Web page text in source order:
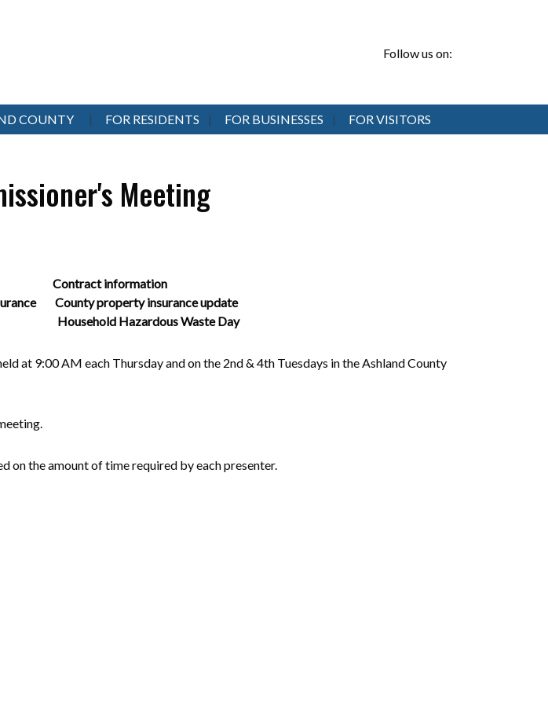
Follow us on:
COUNTY FOR RESIDENTS FOR BUSINESSES FOR VISITORS
Meeting
information
County property insurance update
Hazardous Waste Day
at 9:00 AM each Thursday and on the 2nd & 4th Tuesdays in the Ashland County
on the amount of time required by each presenter.